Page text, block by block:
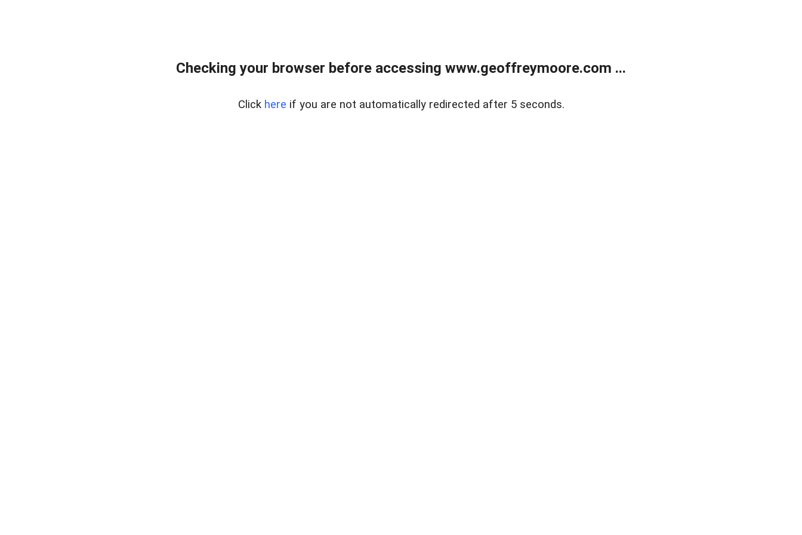
Checking your browser before accessing www.geoffreymoore.com ...
Click here if you are not automatically redirected after 5 seconds.